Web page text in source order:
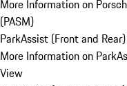
More Information on
(PASM)
ParkAssist (Front and
More Information on
View